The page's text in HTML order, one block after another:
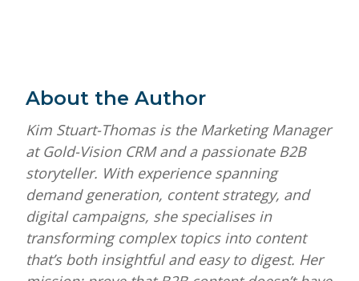
About the Author
Kim Stuart-Thomas is the Marketing Manager
at Gold-Vision CRM and a passionate B2B
storyteller. With experience spanning
demand generation, content strategy, and
digital campaigns, she specialises in
transforming complex topics into content
that’s both insightful and easy to digest. Her